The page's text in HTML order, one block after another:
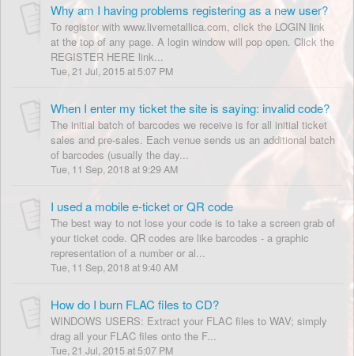
Why am I having problems registering as a new user?
To register with www.livemetallica.com, click the LOGIN link
at the top of any page. A login window will pop open. Click the
REGISTER HERE link...
Tue, 21 Jul, 2015 at 5:07 PM
When I enter my ticket the site is saying: invalid code?
The initial batch of barcodes we receive is for all initial ticket
sales and pre-sales. Each venue sends us an additional batch
of barcodes (usually the day...
Tue, 11 Sep, 2018 at 9:29 AM
I used a mobile e-ticket or QR code
The best way to not lose your code is to take a screen grab of
your ticket code. QR codes are like barcodes - a graphic
representation of a number or al...
Tue, 11 Sep, 2018 at 9:40 AM
How do I burn FLAC files to CD?
WINDOWS USERS: Extract your FLAC files to WAV; simply
drag all your FLAC files onto the F...
Tue, 21 Jul, 2015 at 5:07 PM